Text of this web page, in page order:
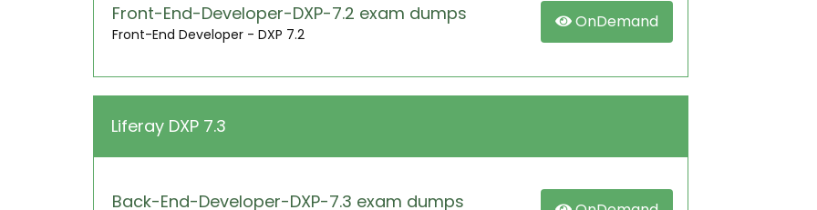
Front-End-Developer-DXP-7.2 exam dumps
Front-End Developer - DXP 7.2
OnDemand
Liferay DXP 7.3
Back-End-Developer-DXP-7.3 exam dumps